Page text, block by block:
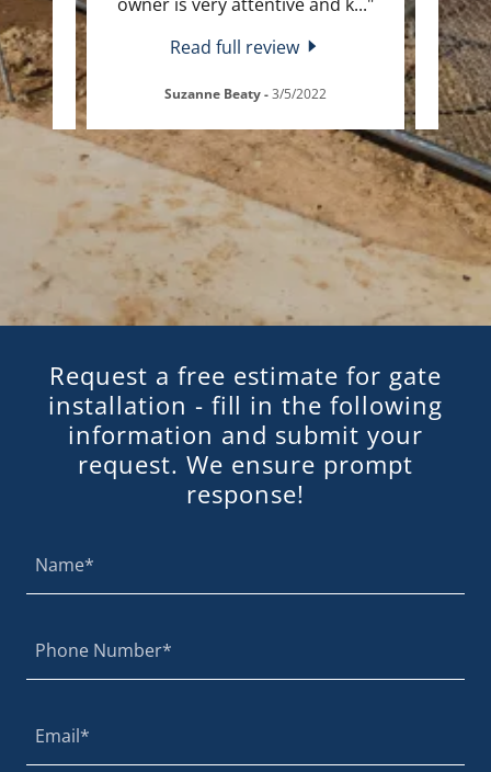
Read full review
Suzanne Beaty-3/5/2022
Request a free estimate for gate
installation - fill in the following
information and submit your
request. We ensure prompt
response!
Name*
Phone Number*
Email*